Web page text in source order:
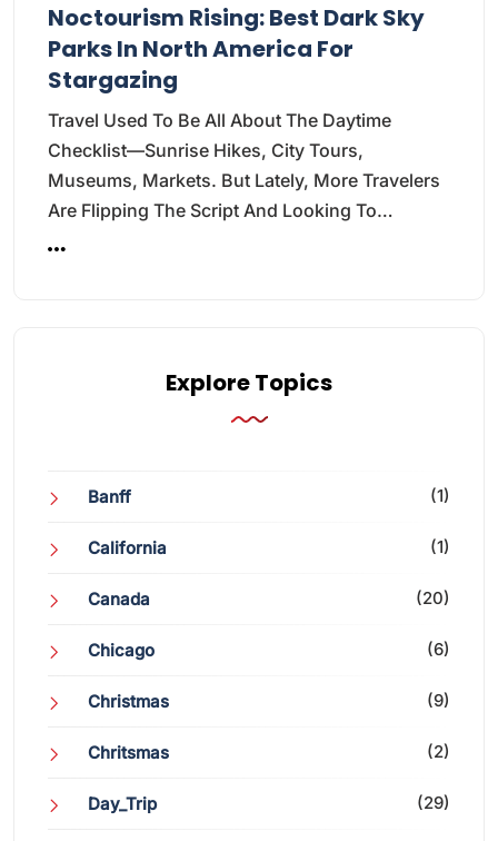
Noctourism Rising: Best Dark Sky
Parks In North America For
Stargazing
Travel Used To Be All About The Daytime
Checklist—Sunrise Hikes, City Tours,
Museums, Markets. But Lately, More Travelers
Are Flipping The Script And Looking To…
Explore Topics
Banff (1)
California (1)
Canada (20)
Chicago (6)
Christmas (9)
Chritsmas (2)
Day_Trip (29)